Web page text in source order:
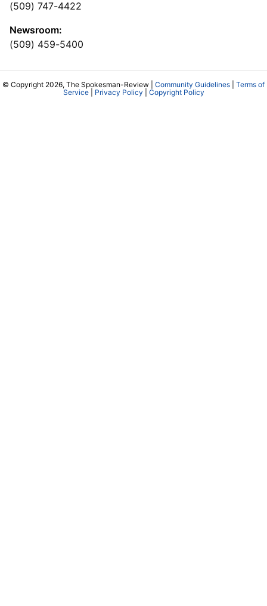
(509) 747-4422
Newsroom:
(509) 459-5400
© Copyright 2026, The Spokesman-Review | Community Guidelines
Terms of
Service| Privacy Policy Copyright Policy